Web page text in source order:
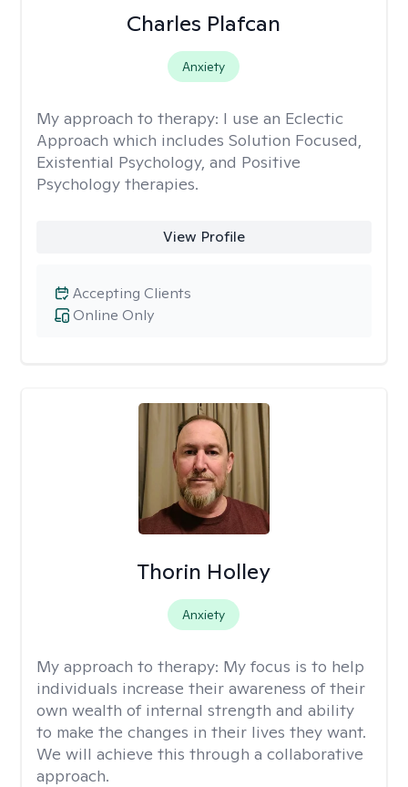
Charles Plafcan
Anxiety
My approach to therapy: I use an Eclectic
Approach which includes Solution Focused,
Existential Psychology, and Positive
Psychology therapies.
View Profile
Online Only
Accepting Clients
Thorin Holley
Anxiety
My approach to therapy: My focus is to help
individuals increase their awareness of their
own wealth of internal strength and ability
to make the changes in their lives they want.
We will achieve this through a collaborative
approach.